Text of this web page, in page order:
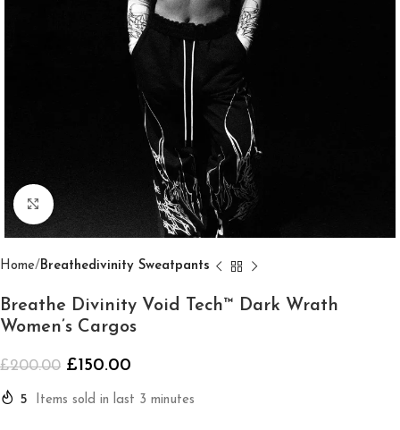
Click to enlarge
Home Breathedivinity Sweatpants
Breathe Divinity Void Tech™ Dark Wrath
Women’s Cargos
£200.00 £150.00
5 Items sold in last 3 minutes